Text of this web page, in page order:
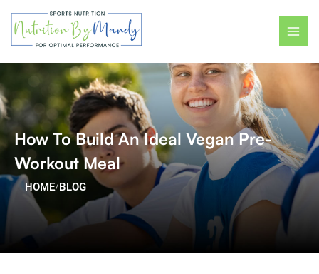
content
How To Build An Ideal Vegan Pre-
Workout Meal
HOME/BLOG